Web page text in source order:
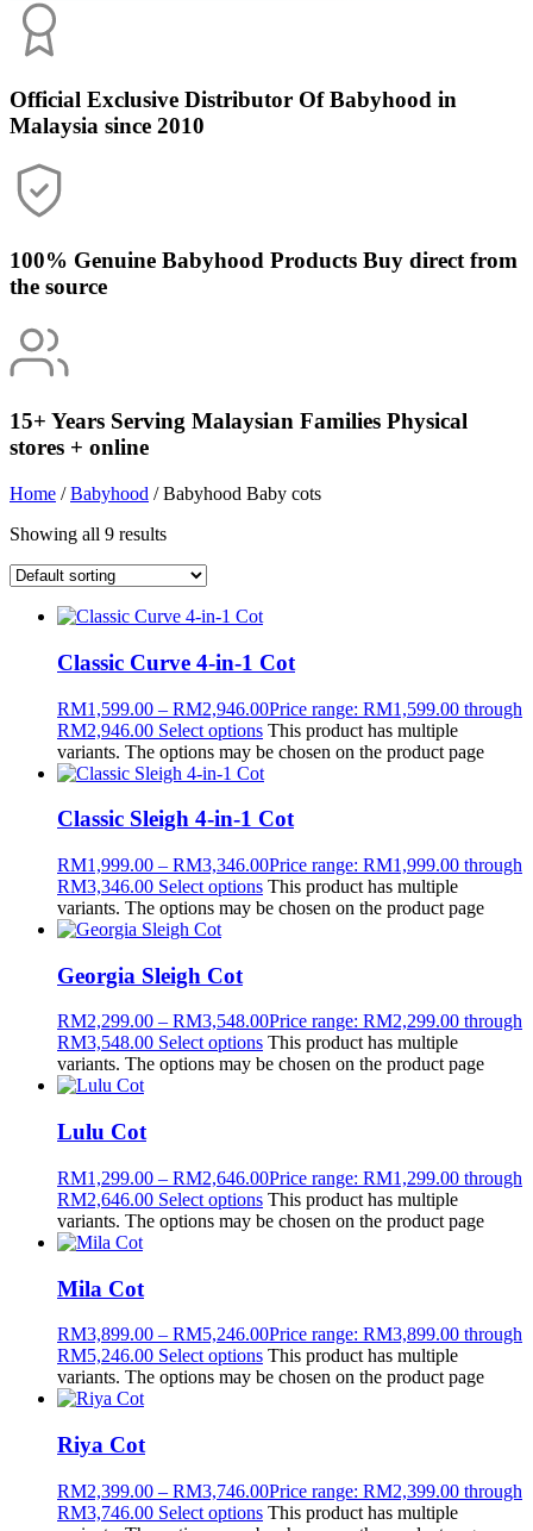
Official Exclusive Distributor Of Babyhood in
Malaysia since 2010
100% Genuine Babyhood Products Buy direct from
the source
15+ Years Serving Malaysian Families Physical
stores + online
Home /Babyhood / Babyhood Baby cots
Showing all 9 results
Classic Curve 4-in-1 Cot
RM1,599.00 – RM2,946.00Price range: RM1,599.00 through
RM2,946.00 Select options This product has multiple
variants. The options may be chosen on the product page
Classic Sleigh 4-in-1 Cot
RM1,999.00 – RM3,346.00Price range: RM1,999.00 through
RM3,346.00 Select options This product has multiple
variants. The options may be chosen on the product page
Georgia Sleigh Cot
RM2,299.00 – RM3,548.00Price range: RM2,299.00 through
RM3,548.00 Select options This product has multiple
variants. The options may be chosen on the product page
Lulu Cot
RM1,299.00 – RM2,646.00Price range: RM1,299.00 through
RM2,646.00 Select options This product has multiple
variants. The options may be chosen on the product page
Mila Cot
RM3,899.00 – RM5,246.00Price range: RM3,899.00 through
RM5,246.00 Select options This product has multiple
variants. The options may be chosen on the product page
Riya Cot
RM2,399.00 – RM3,746.00Price range: RM2,399.00 through
RM3,746.00 Select options This product has multiple